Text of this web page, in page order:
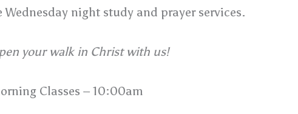
Wednesday night study and prayer services.
your walk in Christ with us!
Classes – 10:00am